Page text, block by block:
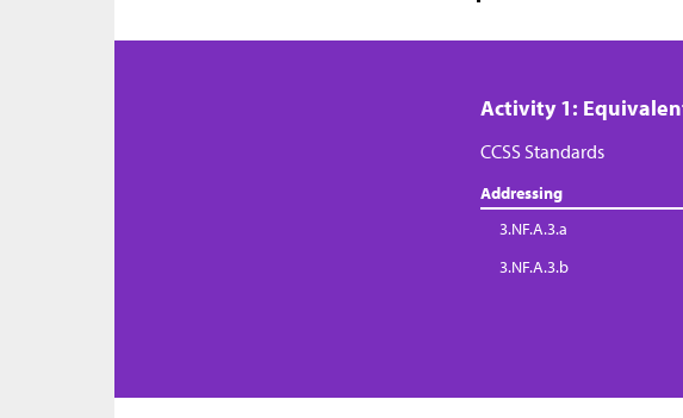
Activity 1:
CCSS Standards
Addressing
3.NF.A.3.a
3.NF.A.3.b